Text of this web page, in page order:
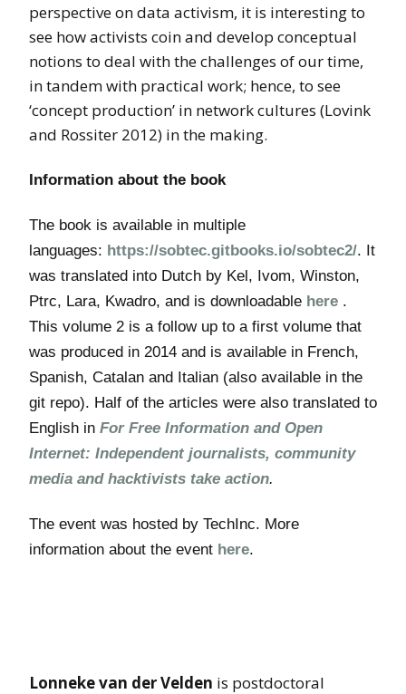
perspective on data activism, it is interesting to
see how activists coin and develop conceptual
notions to deal with the challenges of our time,
in tandem with practical work; hence, to see
‘concept production’ in network cultures (Lovink
and Rossiter 2012) in the making.
Information about the book
The book is available in multiple
languages: https://sobtec.gitbooks.io/sobtec2/. It
was translated into Dutch by Kel, Ivom, Winston,
Ptrc, Lara, Kwadro, and is downloadable here .
This volume 2 is a follow up to a first volume that
was produced in 2014 and is available in French,
Spanish, Catalan and Italian (also available in the
git repo). Half of the articles were also translated to
English in For Free Information and Open
Internet: Independent journalists, community
media and hacktivists take action.
The event was hosted by TechInc. More
information about the event here.
Lonneke van der Velden is postdoctoral